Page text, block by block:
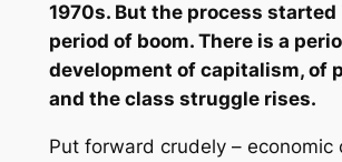
1970s. But the process started
period of boom. There is a
development of capitalism, of
and the class struggle rises.
Put forward crudely – economic